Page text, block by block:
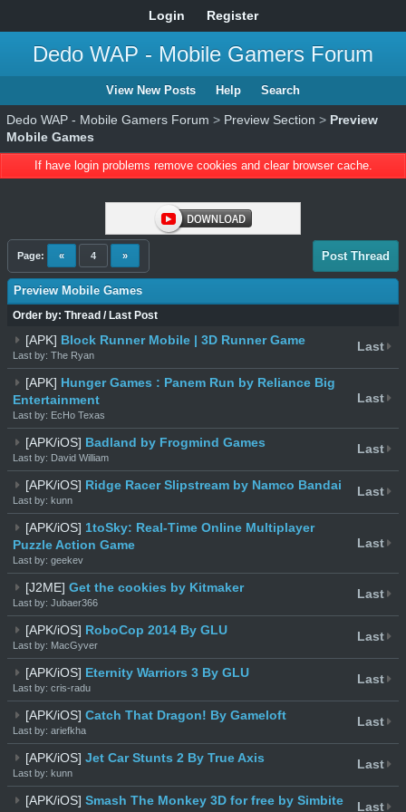
Login Register
Dedo WAP - Mobile Gamers Forum
View New Posts Help Search
Dedo WAP - Mobile Gamers Forum > Preview Section > Preview
Mobile Games
If have login problems remove cookies and clear browser cache.
Page: « 4 » Post Thread
Preview Mobile Games
Order by: Thread / Last Post
[APK] Block Runner Mobile | 3D Runner Game
Last by: The Ryan
Last
[APK] Hunger Games : Panem Run by Reliance Big
Entertainment
Last by: EcHo Texas
Last
[APK/iOS] Badland by Frogmind Games
Last by: David William
Last
[APK/iOS] Ridge Racer Slipstream by Namco Bandai
Last by: kunn
Last
[APK/iOS] 1toSky: Real-Time Online Multiplayer
Puzzle Action Game
Last by: geekev
Last
[J2ME] Get the cookies by Kitmaker
Last by: Jubaer366
Last
[APK/iOS] RoboCop 2014 By GLU
Last by: MacGyver
Last
[APK/iOS] Eternity Warriors 3 By GLU
Last by: cris-radu
Last
[APK/iOS] Catch That Dragon! By Gameloft
Last by: ariefkha
Last
[APK/iOS] Jet Car Stunts 2 By True Axis
Last by: kunn
Last
[APK/iOS] Smash The Monkey 3D for free by Simbite Last